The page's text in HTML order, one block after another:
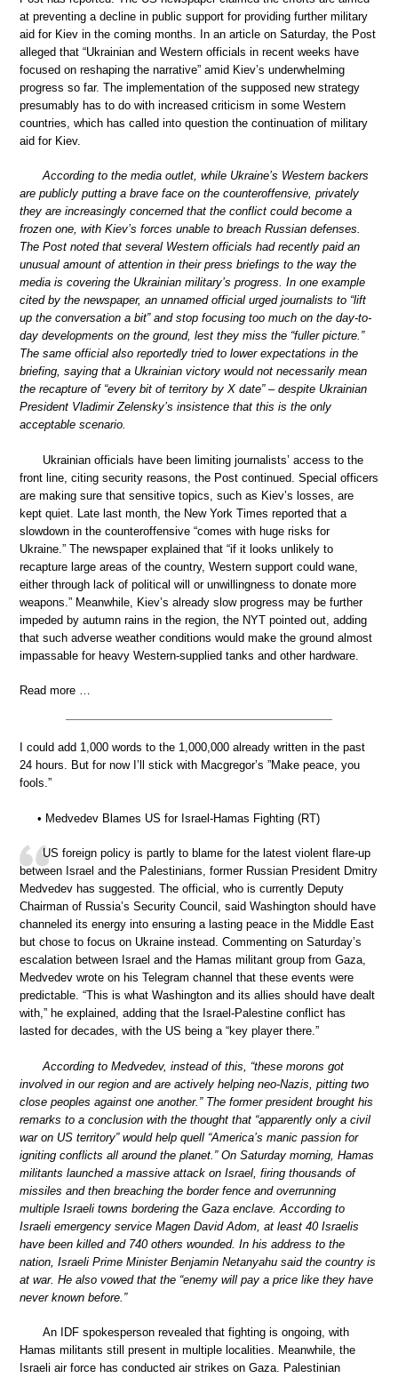
at preventing a decline in public support for providing further military
aid for Kiev in the coming months. In an article on Saturday, the Post
alleged that “Ukrainian and Western officials in recent weeks have
focused on reshaping the narrative” amid Kiev’s underwhelming
progress so far. The implementation of the supposed new strategy
presumably has to do with increased criticism in some Western
countries, which has called into question the continuation of military
aid for Kiev.
According to the media outlet, while Ukraine’s Western backers
are publicly putting a brave face on the counteroffensive, privately
they are increasingly concerned that the conflict could become a
frozen one, with Kiev’s forces unable to breach Russian defenses.
The Post noted that several Western officials had recently paid an
unusual amount of attention in their press briefings to the way the
media is covering the Ukrainian military’s progress. In one example
cited by the newspaper, an unnamed official urged journalists to “lift
up the conversation a bit” and stop focusing too much on the day-to-
day developments on the ground, lest they miss the “fuller picture.”
The same official also reportedly tried to lower expectations in the
briefing, saying that a Ukrainian victory would not necessarily mean
the recapture of “every bit of territory by X date” – despite Ukrainian
President Vladimir Zelensky’s insistence that this is the only
acceptable scenario.
Ukrainian officials have been limiting journalists’ access to the
front line, citing security reasons, the Post continued. Special officers
are making sure that sensitive topics, such as Kiev’s losses, are
kept quiet. Late last month, the New York Times reported that a
slowdown in the counteroffensive “comes with huge risks for
Ukraine.” The newspaper explained that “if it looks unlikely to
recapture large areas of the country, Western support could wane,
either through lack of political will or unwillingness to donate more
weapons.” Meanwhile, Kiev’s already slow progress may be further
impeded by autumn rains in the region, the NYT pointed out, adding
that such adverse weather conditions would make the ground almost
impassable for heavy Western-supplied tanks and other hardware.
Read more …
I could add 1,000 words to the 1,000,000 already written in the past
24 hours. But for now I’ll stick with Macgregor’s ”Make peace, you
fools.”
• Medvedev Blames US for Israel-Hamas Fighting (RT)
US foreign policy is partly to blame for the latest violent flare-up
between Israel and the Palestinians, former Russian President Dmitry
Medvedev has suggested. The official, who is currently Deputy
Chairman of Russia’s Security Council, said Washington should have
channeled its energy into ensuring a lasting peace in the Middle East
but chose to focus on Ukraine instead. Commenting on Saturday’s
escalation between Israel and the Hamas militant group from Gaza,
Medvedev wrote on his Telegram channel that these events were
predictable. “This is what Washington and its allies should have dealt
with,” he explained, adding that the Israel-Palestine conflict has
lasted for decades, with the US being a “key player there.”
According to Medvedev, instead of this, “these morons got
involved in our region and are actively helping neo-Nazis, pitting two
close peoples against one another.” The former president brought his
remarks to a conclusion with the thought that “apparently only a civil
war on US territory” would help quell “America’s manic passion for
igniting conflicts all around the planet.” On Saturday morning, Hamas
militants launched a massive attack on Israel, firing thousands of
missiles and then breaching the border fence and overrunning
multiple Israeli towns bordering the Gaza enclave. According to
Israeli emergency service Magen David Adom, at least 40 Israelis
have been killed and 740 others wounded. In his address to the
nation, Israeli Prime Minister Benjamin Netanyahu said the country is
at war. He also vowed that the “enemy will pay a price like they have
never known before.”
An IDF spokesperson revealed that fighting is ongoing, with
Hamas militants still present in multiple localities. Meanwhile, the
Israeli air force has conducted air strikes on Gaza. Palestinian